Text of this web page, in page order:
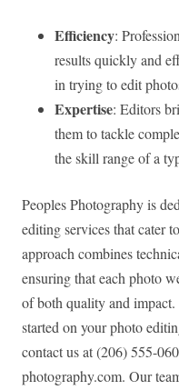
Efficiency:
results quickly and
in trying to edit
Expertise: Editors
them to tackle
the skill range of a
Peoples Photography is
editing services that cater
approach combines
ensuring that each photo
of both quality and
started on your photo
contact us at (206) 555-
photography.com. Our